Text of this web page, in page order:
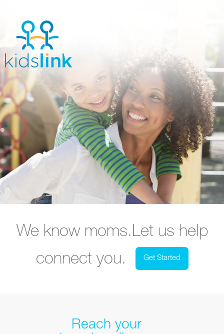
We know moms.Let us help
connect you.
Get Started
Reach your